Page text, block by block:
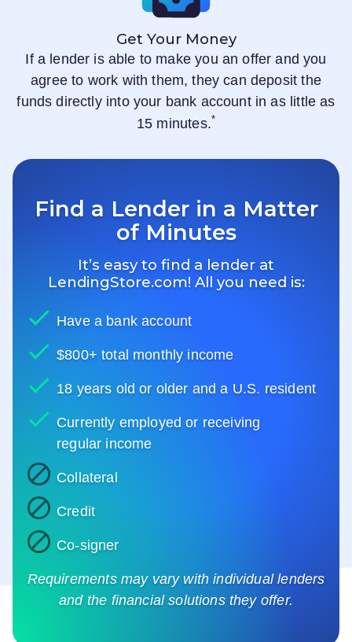
Get Your Money
If a lender is able to make you an offer and you
agree to work with them, they can deposit the
funds directly into your bank account in as little as
15 minutes.*
Find a Lender in a Matter
of Minutes
It’s easy to find a lender at
LendingStore.com! All you need is:
Have a bank account
$800+ total monthly income
18 years old or older and a U.S. resident
Currently employed or receiving
regular income
Collateral
Credit
Co-signer
Requirements may vary with individual lenders
and the financial solutions they offer.